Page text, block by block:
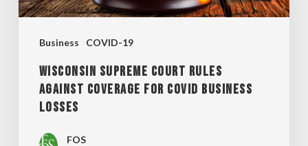
Business COVID-19
COVERAGE
BUSINESS
LOSSES
WISCONSIN SUPREME COURT RULES
AGAINST COVERAGE FOR COVID BUSINESS
LOSSES
FOS